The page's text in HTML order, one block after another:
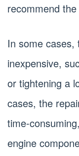
recommend
In some cases,
inexpensive,
or tightening a
cases, the
time-
engine